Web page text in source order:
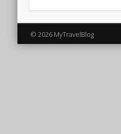
© 2026 MyTravelBlog